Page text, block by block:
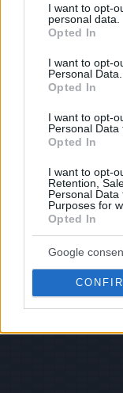
not limited to your
grant or deny
use your data for
consent section.
I want to opt-
personal data.
Opted In
I want to opt-
Personal Data.
Opted In
I want to opt-
Personal Data
Opted In
I want to opt-
Retention,
Personal
Purposes for
Opted In
Google